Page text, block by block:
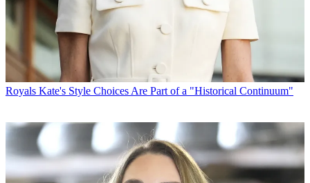
Royals Kate's Style Choices Are Part of a "Historical Continuum"